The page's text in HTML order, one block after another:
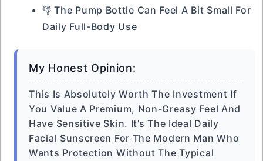
👎 The Pump Bottle Can Feel A Bit Small For
Daily Full-Body Use
My Honest Opinion:
This Is Absolutely Worth The Investment If
You Value A Premium, Non-Greasy Feel And
Have Sensitive Skin. It’s The Ideal Daily
Facial Sunscreen For The Modern Man Who
Wants Protection Without The Typical